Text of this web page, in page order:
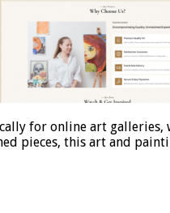
for online art galleries,
pieces, this art and